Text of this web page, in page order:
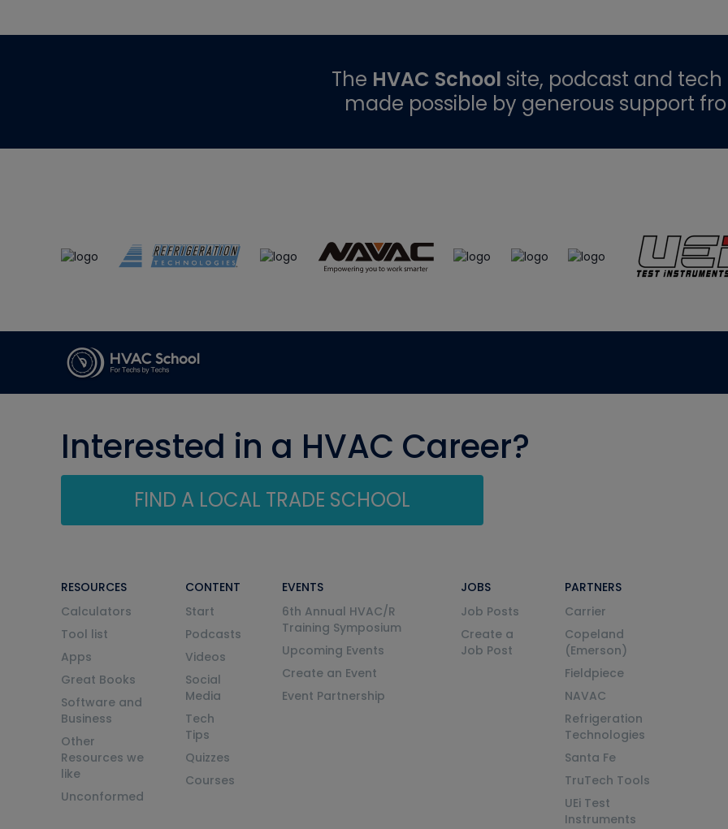
The HVAC School site, podcast and tech
made possible by generous support
Interested in a HVAC Career?
FIND A LOCAL TRADE SCHOOL
RESOURCES
Calculators
Tool list
Apps
Great Books
Software and
Business
Other
Resources we
like
Unconformed
CONTENT
Start
Podcasts
Videos
Social
Media
Tech
Tips
Quizzes
Courses
EVENTS
6th Annual HVAC/R
Training Symposium
Upcoming Events
Create an Event
Event Partnership
JOBS
Job Posts
Create a
Job Post
PARTNERS
Carrier
Copeland
(Emerson)
Fieldpiece
NAVAC
Refrigeration
Technologies
Santa Fe
TruTech Tools
UEi Test
Instruments